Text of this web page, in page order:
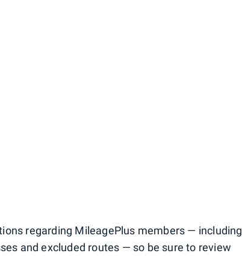
regarding MileagePlus members — including
and excluded routes — so be sure to review